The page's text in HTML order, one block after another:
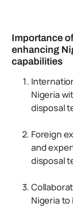
Importance
enhancing
capabilities
Nigeria
disposal
Foreign
and
disposal
Nigeria